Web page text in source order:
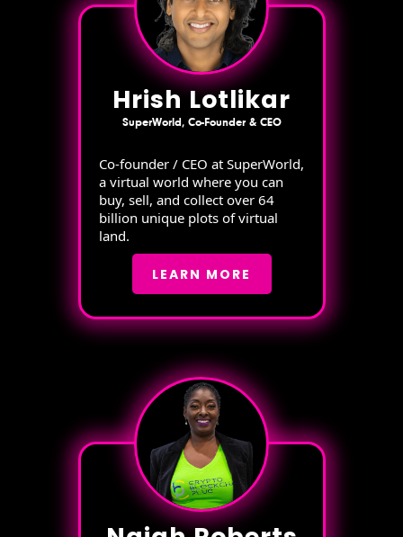
Hrish Lotlikar
SuperWorld, Co-Founder & CEO
Co-founder / CEO at SuperWorld,
a virtual world where you can
buy, sell, and collect over 64
billion unique plots of virtual
land.
LEARN MORE